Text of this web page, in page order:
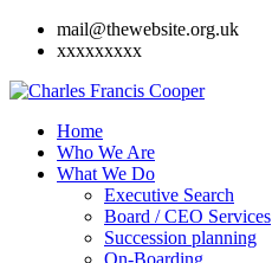
mail@thewebsite.org.uk
xxxxxxxxx
Home
Who We Are
What We Do
Executive Search
Board / CEO Services
Succession planning
On-Boarding